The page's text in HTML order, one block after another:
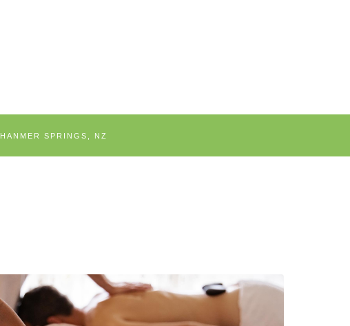
HANMER SPRINGS, NZ